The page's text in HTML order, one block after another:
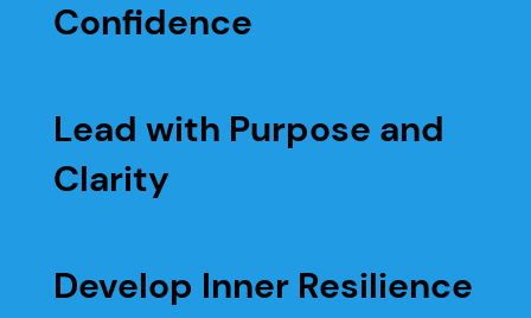
Confidence
Lead with Purpose and
Clarity
Develop Inner Resilience